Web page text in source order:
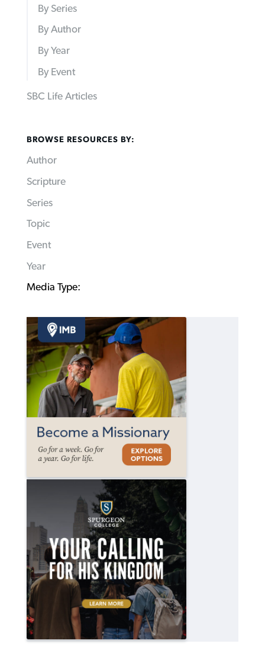
By Series
By Author
By Year
By Event
SBC Life Articles
BROWSE RESOURCES BY:
Author
Scripture
Series
Topic
Event
Year
Media Type: